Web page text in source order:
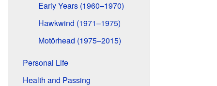
Early Years (1960–1970)
Hawkwind (1971–1975)
Motörhead (1975–2015)
Personal Life
Health and Passing